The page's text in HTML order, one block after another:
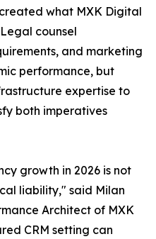
what MXK Digital
counsel
and marketing
performance, but
expertise to
both imperatives
growth in 2026 is not
liability," said Milan
Architect of MXK
CRM setting can